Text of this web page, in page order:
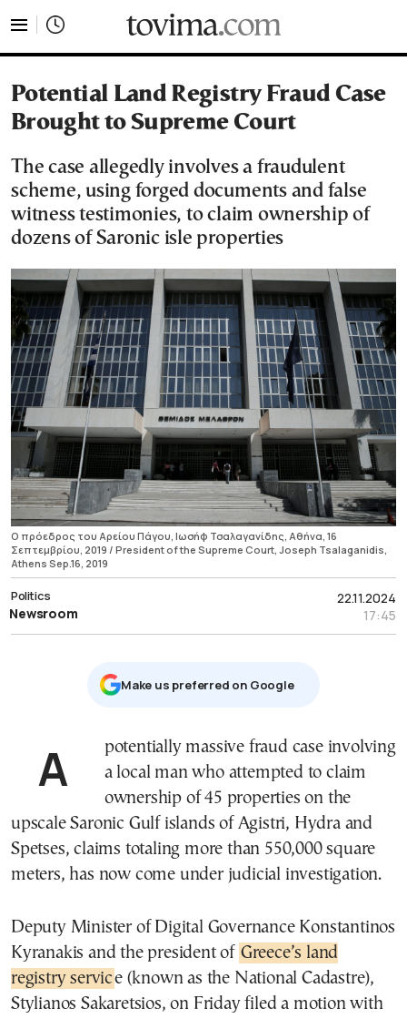
Potential Land Registry Fraud Case
Brought to Supreme Court
The case allegedly involves a fraudulent
scheme, using forged documents and false
witness testimonies, to claim ownership of
dozens of Saronic isle properties
Ο πρόεδρος του Αρείου Πάγου, Ιωσήφ Τσαλαγανίδης, Αθήνα, 16
Σεπτεμβρίου, 2019 / President of the Supreme Court, Joseph Tsalaganidis,
Athens Sep.16, 2019
22.11.2024
17:45
Politics
Newsroom
Μake us preferred on Google
A potentially massive fraud case involving
a local man who attempted to claim
ownership of 45 properties on the
upscale Saronic Gulf islands of Agistri, Hydra and
Spetses, claims totaling more than 550,000 square
meters, has now come under judicial investigation.
Deputy Minister of Digital Governance Konstantinos
Kyranakis and the president of Greece’s land
registry service (known as the National Cadastre),
Stylianos Sakaretsios, on Friday filed a motion with